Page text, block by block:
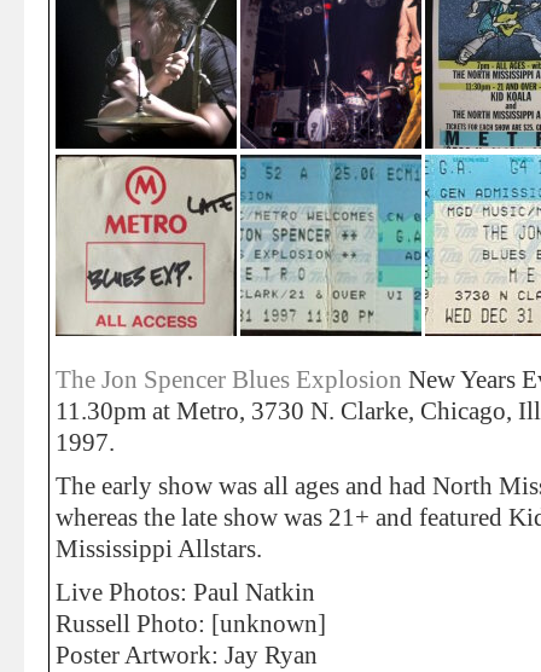
The Jon Spencer Blues Explosion New Years
11.30pm at Metro, 3730 N. Clarke, Chicago,
1997.
The early show was all ages and had North
whereas the late show was 21+ and featured
Mississippi Allstars.
Live Photos: Paul Natkin
Russell Photo: [unknown]
Poster Artwork: Jay Ryan